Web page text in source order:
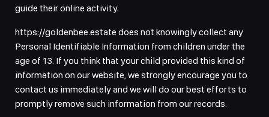
guide their online activity.
https://goldenbee.estate does not knowingly collect any
Personal Identifiable Information from children under the
age of 13. If you think that your child provided this kind of
information on our website, we strongly encourage you to
contact us immediately and we will do our best efforts to
promptly remove such information from our records.